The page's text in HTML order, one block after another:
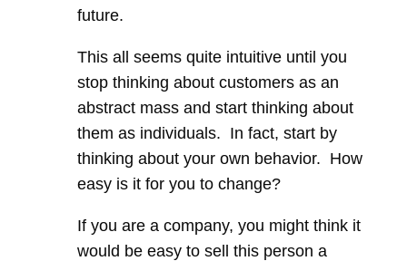
future.
This all seems quite intuitive until you
stop thinking about customers as an
abstract mass and start thinking about
them as individuals. In fact, start by
thinking about your own behavior. How
easy is it for you to change?
If you are a company, you might think it
would be easy to sell this person a